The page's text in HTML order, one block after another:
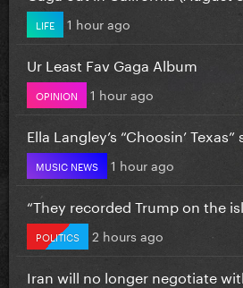
LIFE 1 hour ago
Ur Least Fav Gaga Album
OPINION 1 hour ago
Ella Langley’s “Choosin’ Texas”
MUSIC NEWS 1 hour ago
“They recorded Trump on the
POLITICS 2 hours ago
Iran will no longer negotiate